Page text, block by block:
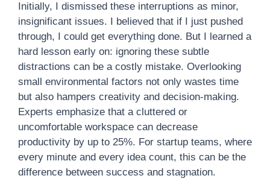
Initially, I dismissed these interruptions as minor,
insignificant issues. I believed that if I just pushed
through, I could get everything done. But I learned a
hard lesson early on: ignoring these subtle
distractions can be a costly mistake. Overlooking
small environmental factors not only wastes time
but also hampers creativity and decision-making.
Experts emphasize that a cluttered or
uncomfortable workspace can decrease
productivity by up to 25%. For startup teams, where
every minute and every idea count, this can be the
difference between success and stagnation.